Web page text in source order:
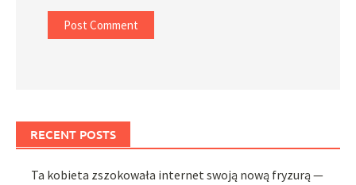
RECENT POSTS
Ta kobieta zszokowała internet swoją nową fryzurą —